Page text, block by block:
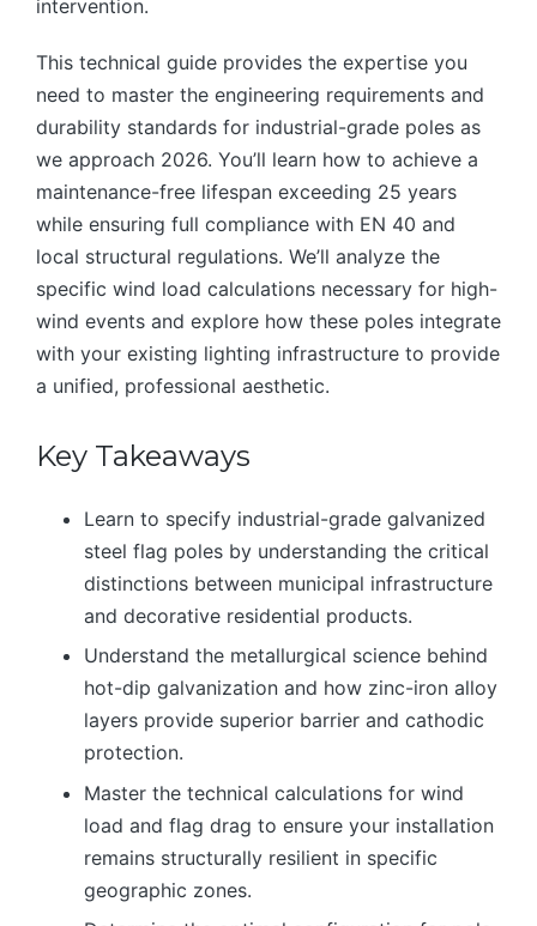
intervention.
This technical guide provides the expertise you
need to master the engineering requirements and
durability standards for industrial-grade poles as
we approach 2026. You’ll learn how to achieve a
maintenance-free lifespan exceeding 25 years
while ensuring full compliance with EN 40 and
local structural regulations. We’ll analyze the
specific wind load calculations necessary for high-
wind events and explore how these poles integrate
with your existing lighting infrastructure to provide
a unified, professional aesthetic.
Key Takeaways
Learn to specify industrial-grade galvanized
steel flag poles by understanding the critical
distinctions between municipal infrastructure
and decorative residential products.
Understand the metallurgical science behind
hot-dip galvanization and how zinc-iron alloy
layers provide superior barrier and cathodic
protection.
Master the technical calculations for wind
load and flag drag to ensure your installation
remains structurally resilient in specific
geographic zones.